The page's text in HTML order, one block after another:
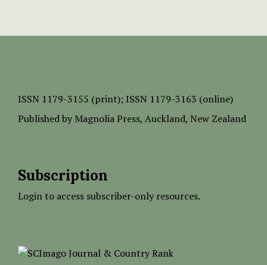
ISSN 1179-3155 (print); ISSN 1179-3163 (online)
Published by Magnolia Press, Auckland, New Zealand
Subscription
Login to access subscriber-only resources.